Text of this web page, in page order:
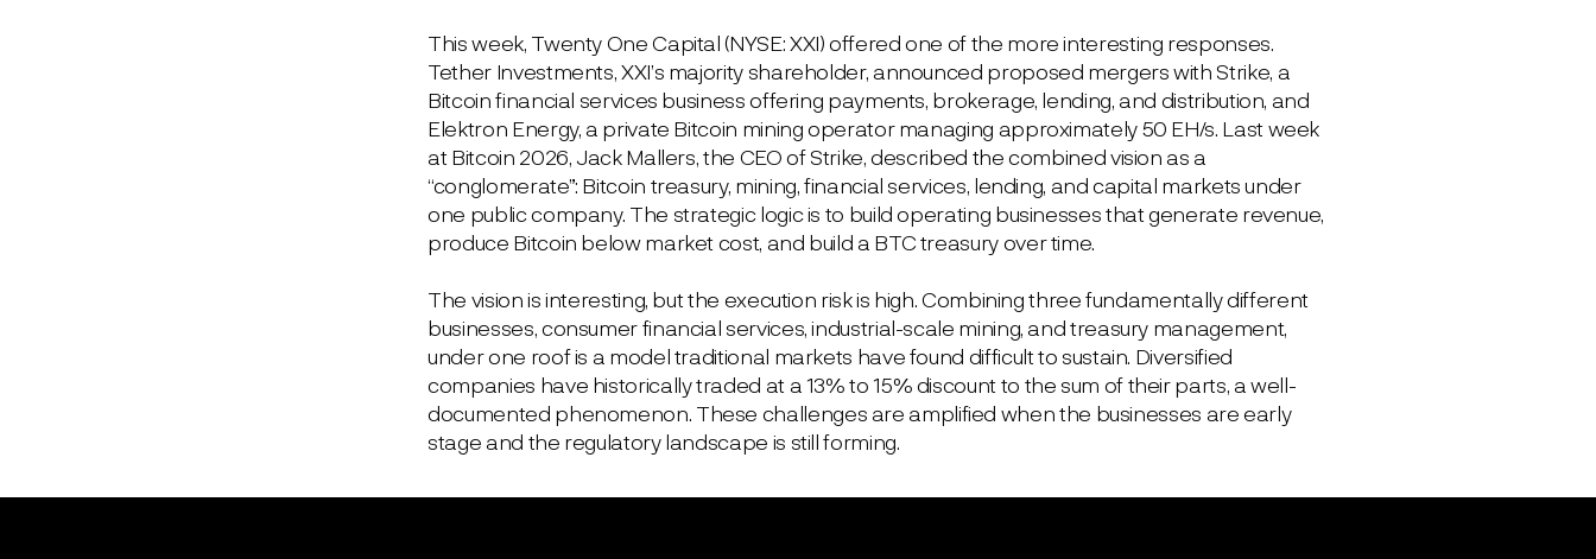
This week, Twenty One Capital (NYSE: XXI) offered one of the more interesting responses.
Tether Investments, XXI’s majority shareholder, announced proposed mergers with Strike, a
Bitcoin financial services business offering payments, brokerage, lending, and distribution, and
Elektron Energy, a private Bitcoin mining operator managing approximately 50 EH/s. Last week
at Bitcoin 2026, Jack Mallers, the CEO of Strike, described the combined vision as a
“conglomerate”: Bitcoin treasury, mining, financial services, lending, and capital markets under
one public company. The strategic logic is to build operating businesses that generate revenue,
produce Bitcoin below market cost, and build a BTC treasury over time.
The vision is interesting, but the execution risk is high. Combining three fundamentally different
businesses, consumer financial services, industrial-scale mining, and treasury management,
under one roof is a model traditional markets have found difficult to sustain. Diversified
companies have historically traded at a 13% to 15% discount to the sum of their parts, a well-
documented phenomenon. These challenges are amplified when the businesses are early
stage and the regulatory landscape is still forming.